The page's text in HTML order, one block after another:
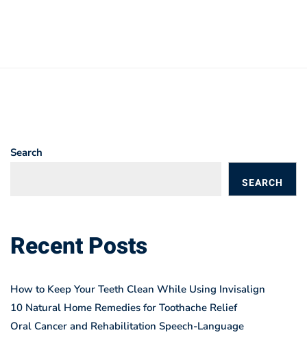
Search
SEARCH
Recent Posts
How to Keep Your Teeth Clean While Using Invisalign
10 Natural Home Remedies for Toothache Relief
Oral Cancer and Rehabilitation Speech-Language